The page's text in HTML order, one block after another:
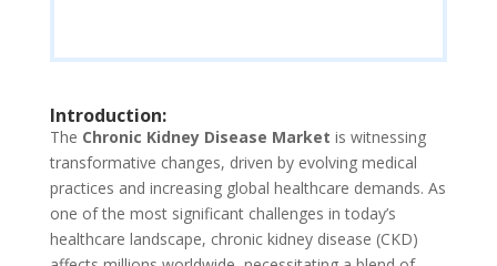
Introduction:
The Chronic Kidney Disease Market is witnessing
transformative changes, driven by evolving medical
practices and increasing global healthcare demands. As
one of the most significant challenges in today’s
healthcare landscape, chronic kidney disease (CKD)